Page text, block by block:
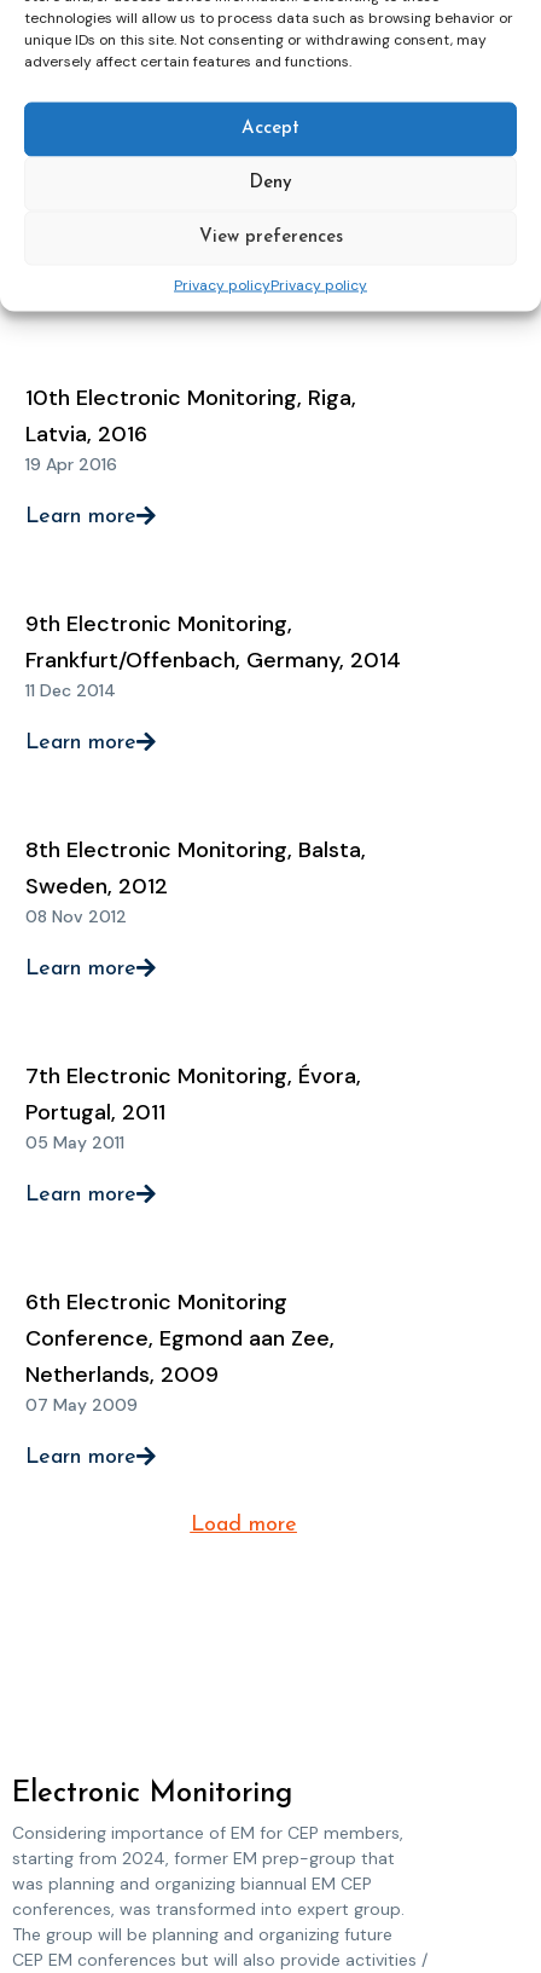
technologies will allow us to process data such as browsing behavior or
unique IDs on this site. Not consenting or withdrawing consent, may
adversely affect certain features and functions.
Accept
Deny
View preferences
Privacy policyPrivacy policy
12 May 2021
Learn more
11th Electronic Monitoring
10th Electronic Monitoring, Riga,
Latvia, 2016
19 Apr 2016
Learn more
9th Electronic Monitoring,
Frankfurt/Offenbach, Germany, 2014
11 Dec 2014
Learn more
8th Electronic Monitoring, Balsta,
Sweden, 2012
08 Nov 2012
Learn more
7th Electronic Monitoring, Évora,
Portugal, 2011
05 May 2011
Learn more
6th Electronic Monitoring
Conference, Egmond aan Zee,
Netherlands, 2009
07 May 2009
Learn more
Load more
Electronic Monitoring
Considering importance of EM for CEP members,
starting from 2024, former EM prep-group that
was planning and organizing biannual EM CEP
conferences, was transformed into expert group.
The group will be planning and organizing future
CEP EM conferences but will also provide activities /